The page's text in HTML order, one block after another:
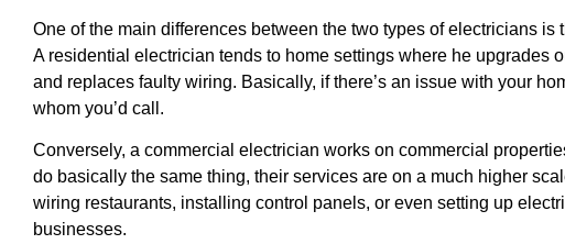
One of the main differences between the two types of electricians
A residential electrician tends to home settings where he upgrades
and replaces faulty wiring. Basically, if there’s an issue with your
whom you’d call.
Conversely, a commercial electrician works on commercial
do basically the same thing, their services are on a much higher
wiring restaurants, installing control panels, or even setting up
businesses.